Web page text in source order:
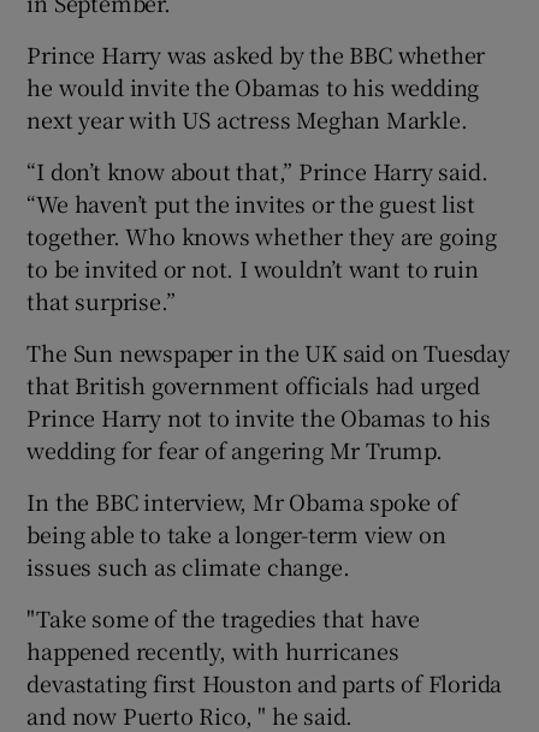
Prince Harry was asked by the BBC whether
he would invite the Obamas to his wedding
next year with US actress Meghan Markle.
“I don’t know about that,” Prince Harry said.
“We haven’t put the invites or the guest list
together. Who knows whether they are going
to be invited or not. I wouldn’t want to ruin
that surprise.”
The Sun newspaper in the UK said on Tuesday
that British government officials had urged
Prince Harry not to invite the Obamas to his
wedding for fear of angering Mr Trump.
In the BBC interview, Mr Obama spoke of
being able to take a longer-term view on
issues such as climate change.
"Take some of the tragedies that have
happened recently, with hurricanes
devastating first Houston and parts of Florida
and now Puerto Rico, " he said.